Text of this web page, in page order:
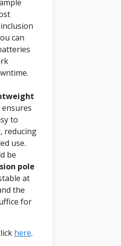
can
ensures
to
reducing
use.
be
pole
at
the
for
here.